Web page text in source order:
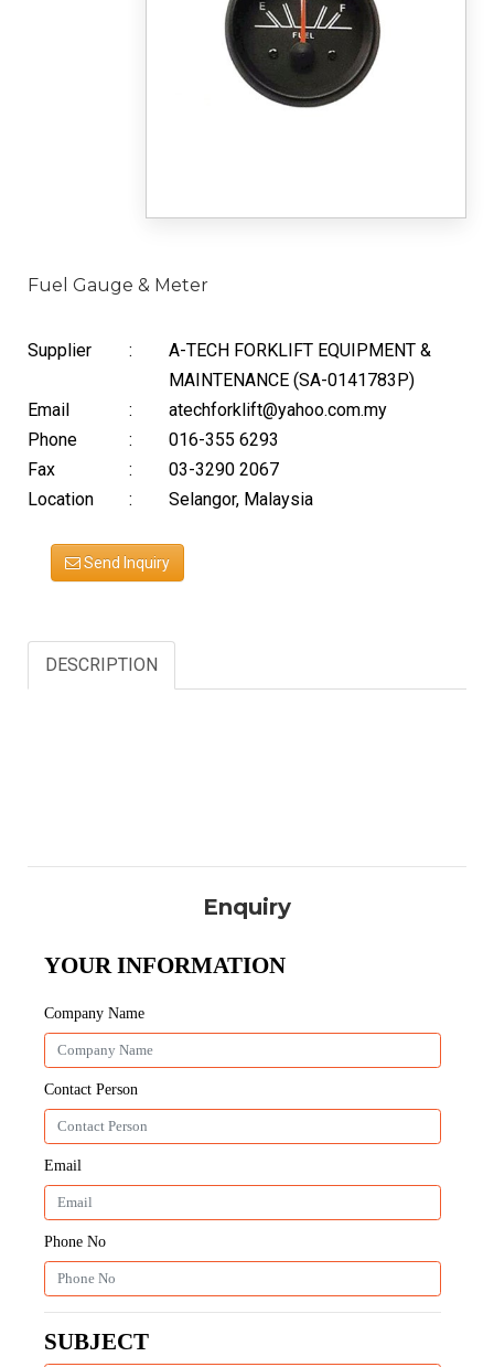
Fuel Gauge & Meter
Supplier :
A-TECH FORKLIFT EQUIPMENT &
MAINTENANCE (SA-0141783P)
Email
:
atechforklift@yahoo.com.my
Phone
:
016-355 6293
Fax
:
03-3290 2067
Location
: Selangor, Malaysia
Send Inquiry
DESCRIPTION
Enquiry